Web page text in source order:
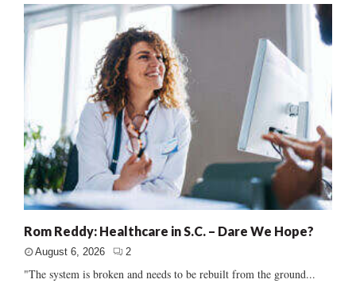
Rom Reddy: Healthcare in S.C. – Dare We Hope?
August 6, 2026 2
"The system is broken and needs to be rebuilt from the ground...